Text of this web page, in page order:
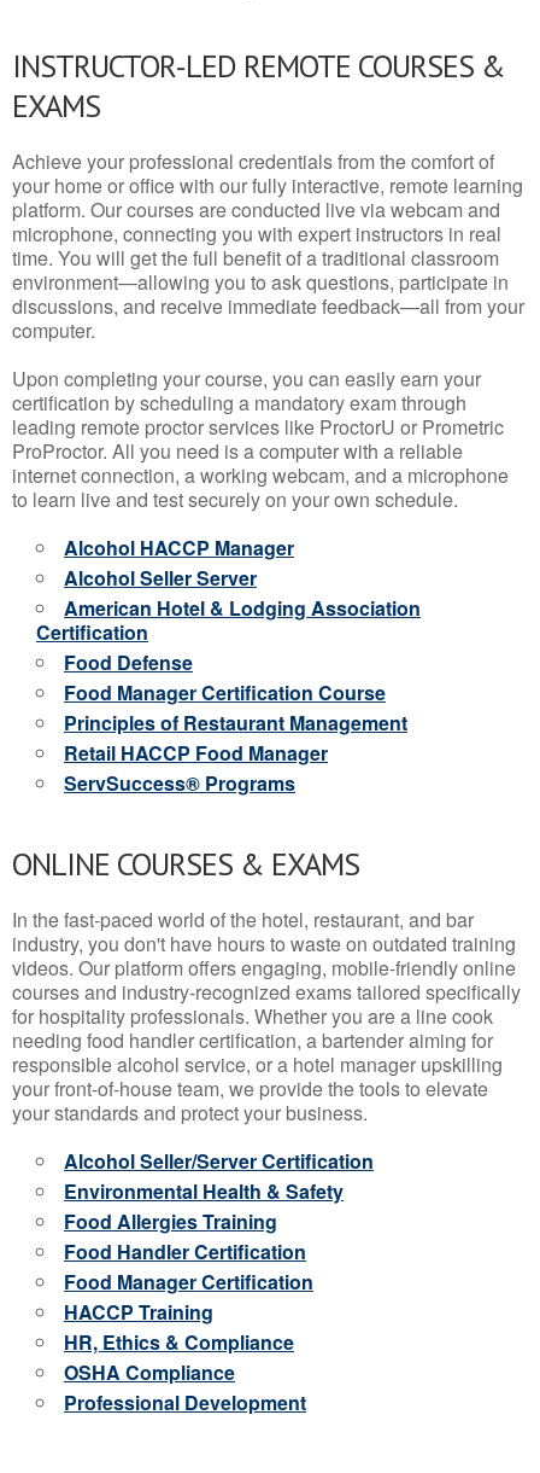
INSTRUCTOR-LED REMOTE COURSES &
EXAMS
Achieve your professional credentials from the comfort of
your home or office with our fully interactive, remote learning
platform. Our courses are conducted live via webcam and
microphone, connecting you with expert instructors in real
time. You will get the full benefit of a traditional classroom
environment—allowing you to ask questions, participate in
discussions, and receive immediate feedback—all from your
computer.
Upon completing your course, you can easily earn your
certification by scheduling a mandatory exam through
leading remote proctor services like ProctorU or Prometric
ProProctor. All you need is a computer with a reliable
internet connection, a working webcam, and a microphone
to learn live and test securely on your own schedule.
Alcohol HACCP Manager
Alcohol Seller Server
American Hotel & Lodging Association
Certification
Food Defense
Food Manager Certification Course
Principles of Restaurant Management
Retail HACCP Food Manager
ServSuccess® Programs
ONLINE COURSES & EXAMS
In the fast-paced world of the hotel, restaurant, and bar
industry, you don't have hours to waste on outdated training
videos. Our platform offers engaging, mobile-friendly online
courses and industry-recognized exams tailored specifically
for hospitality professionals. Whether you are a line cook
needing food handler certification, a bartender aiming for
responsible alcohol service, or a hotel manager upskilling
your front-of-house team, we provide the tools to elevate
your standards and protect your business.
Alcohol Seller/Server Certification
Environmental Health & Safety
Food Allergies Training
Food Handler Certification
Food Manager Certification
HACCP Training
HR, Ethics & Compliance
OSHA Compliance
Professional Development